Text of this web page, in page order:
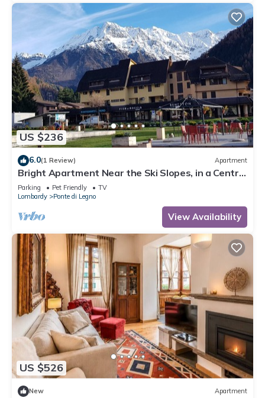
US $236
6.0(1 Review) Apartment
Bright Apartment Near the Ski Slopes, in a Central
Area
Parking Pet Friendly
TV
Lombardy
Ponte di Legno
View Availability
US $526
New Apartment